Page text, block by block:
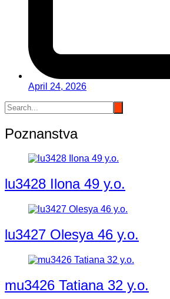
April 24, 2026
Poznanstva
lu3428 Ilona 49 y.o.
lu3427 Olesya 46 y.o.
mu3426 Tatiana 32 y.o.